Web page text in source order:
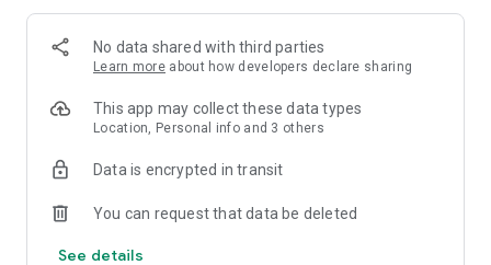
automatically when you navigate away and require your
fingerprint, PIN, or device security to unlock—helping keep
what you're doing private if someone else uses your phone.
Focus on what matters
The web can be distracting. Firefox is designed to help you
yourself. Reader Mode clears clutter from articles, and
without pulling focus from what you're doing.
Browse your way
No data shared with third parties
Learn more about how developers declare sharing
This app may collect these data types
Location, Personal info and 3 others
Data is encrypted in transit
You can request that data be deleted
See details